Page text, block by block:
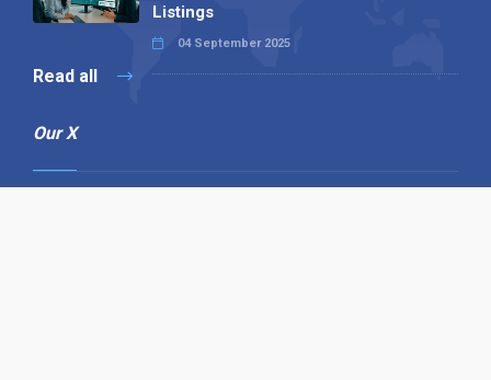
Listings
04 September 2025
Read all
Our X